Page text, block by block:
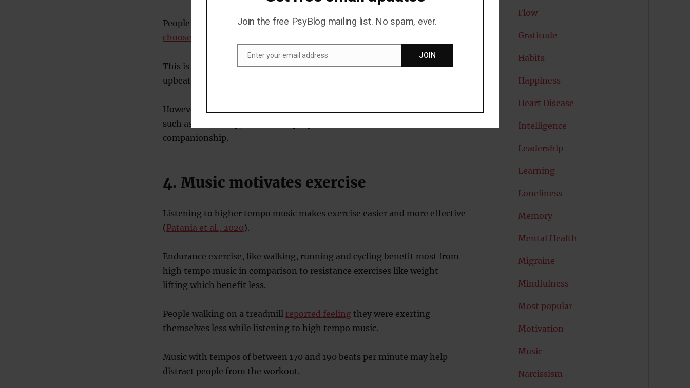
People having difficulties in their personal relationships are more likely to
choose tearjerker dramas
This is unusual, because sad people usually prefer fun comedies and
upbeat music to turn their mood around.
However, there is something about experiencing relationship problems,
such as a break-up, that makes people want similar emotional
companionship.
4. Music motivates exercise
Listening to higher tempo music makes exercise easier and more effective
(Patania et al., 2020).
Endurance exercise, like walking, running and cycling benefit most from
high tempo music in comparison to resistance exercises like weight-
lifting which benefit less.
People walking on a treadmill reported feelingthey were exerting
themselves less while listening to high tempo music.
Music with tempos of between 170 and 190 beats per minute may help
distract people from the workout.
Flow
Gratitude
Habits
Happiness
Heart Disease
Intelligence
Leadership
Learning
Loneliness
Memory
Mental Health
Migraine
Mindfulness
Most popular
Motivation
Music
Narcissism
Join the free PsyBlog mailing list. No spam, ever.
Enter your email address JOIN